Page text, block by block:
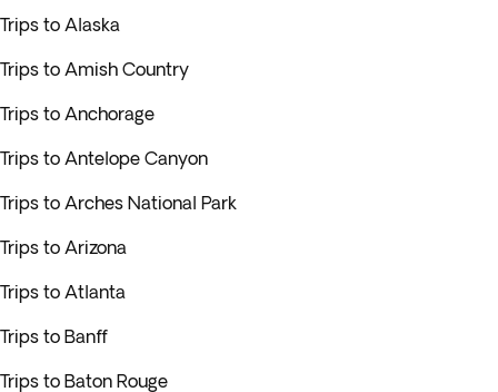
Trips to Alaska
Trips to Amish Country
Trips to Anchorage
Trips to Antelope Canyon
Trips to Arches National Park
Trips to Arizona
Trips to Atlanta
Trips to Banff
Trips to Baton Rouge